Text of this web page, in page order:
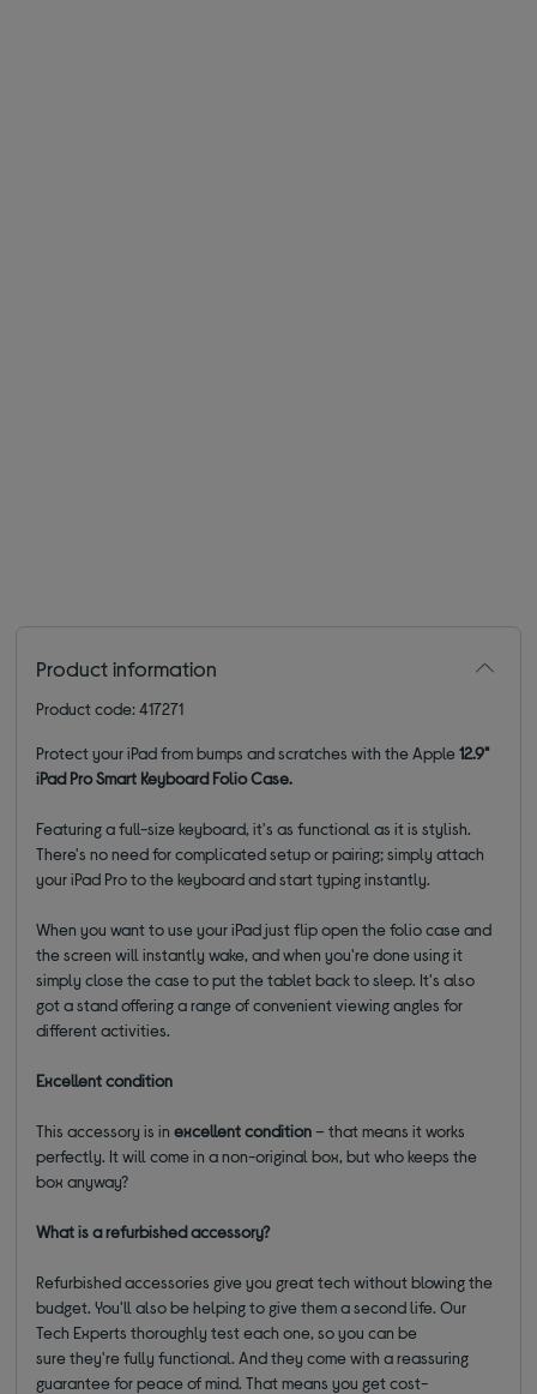
Product information
Product code: 417271
Protect your iPad from bumps and scratches with the Apple12.9"
iPad Pro Smart Keyboard Folio Case.
Featuring a full-size keyboard, it's as functional as it is stylish.
There's no need for complicated setup or pairing; simply attach
your iPad Pro to the keyboard and start typing instantly.
When you want to use your iPad just flip open the folio case and
the screen will instantly wake, and when you're done using it
simply close the case to put the tablet back to sleep. It's also
got a stand offering a range of convenient viewing angles for
different activities.
Excellent condition
This accessory is inexcellent condition– that means it works
perfectly. It will come in a non-original box, but who keeps the
box anyway?
What is a refurbished accessory?
Refurbished accessories give you great tech without blowing the
budget. You'll also be helping to give them a second life. Our
Tech Experts thoroughly test each one, so you can be
sure they're fully functional. And they come with a reassuring
guarantee for peace of mind. That means you get cost-